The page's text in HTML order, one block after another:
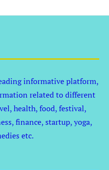
informative platform,
related to different
health, food, festival,
finance, startup, yoga,
etc.